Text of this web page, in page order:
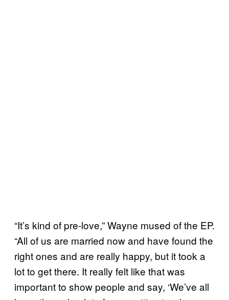
“It’s kind of pre-love,” Wayne mused of the EP.
“All of us are married now and have found the
right ones and are really happy, but it took a
lot to get there. It really felt like that was
important to show people and say, ‘We’ve all